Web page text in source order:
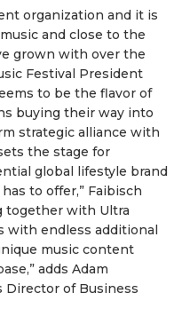
organization and it is
and close to the
grown with over the
Festival President
to be the flavor of
buying their way into
strategic alliance with
the stage for
global lifestyle brand
to offer,” Faibisch
together with Ultra
with endless additional
music content
adds Adam
Director of Business